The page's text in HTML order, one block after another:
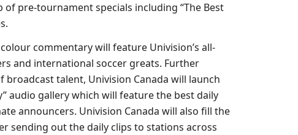
pre-tournament specials including “The Best
commentary will feature Univision’s all-
and international soccer greats. Further
talent, Univision Canada will launch
audio gallery which will feature the best daily
announcers. Univision Canada will also fill the
sending out the daily clips to stations across